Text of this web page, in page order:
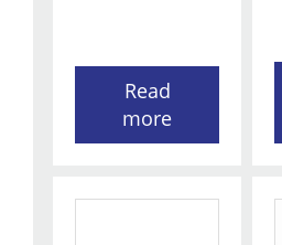
Read
more